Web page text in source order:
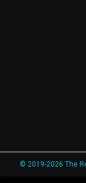
© 2019-2026 The